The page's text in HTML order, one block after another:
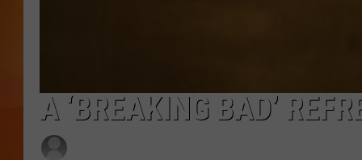
A ‘BREAKING BAD’